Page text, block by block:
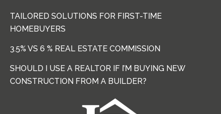
TAILORED SOLUTIONS FOR FIRST-TIME
HOMEBUYERS
3.5% VS 6 % REAL ESTATE COMMISSION
SHOULD I USE A REALTOR IF I’M BUYING NEW
CONSTRUCTION FROM A BUILDER?